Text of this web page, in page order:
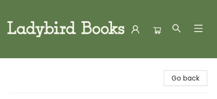
Go back